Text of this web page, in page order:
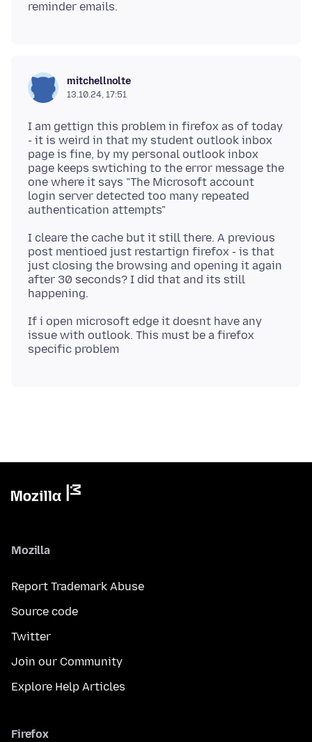
mitchellnolte
13.10.24, 17:51
I am gettign this problem in firefox as of today
- it is weird in that my student outlook inbox
page is fine, by my personal outlook inbox
page keeps swtiching to the error message the
one where it says "The Microsoft account
login server detected too many repeated
I cleare the cache but it still there. A previous
post mentioed just restartign firefox - is that
just closing the browsing and opening it again
after 30 seconds? I did that and its still
If i open microsoft edge it doesnt have any
issue with outlook. This must be a firefox
Mozilla
Report Trademark Abuse
Source code
Twitter
Join our Community
Explore Help Articles
Firefox